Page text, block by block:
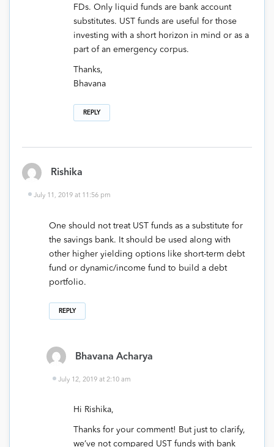
FDs. Only liquid funds are bank account
substitutes. UST funds are useful for those
investing with a short horizon in mind or as a
part of an emergency corpus.
Thanks,
Bhavana
REPLY
Rishika
July 11, 2019 at 11:56 pm
One should not treat UST funds as a substitute for
the savings bank. It should be used along with
other higher yielding options like short-term debt
fund or dynamic/income fund to build a debt
portfolio.
REPLY
Bhavana Acharya
July 12, 2019 at 2:10 am
Hi Rishika,
Thanks for your comment! But just to clarify,
we’ve not compared UST funds with bank